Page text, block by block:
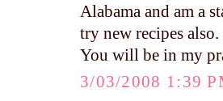
Alabama and am a
try new recipes also.
You will be in my
3/03/2008 1:39